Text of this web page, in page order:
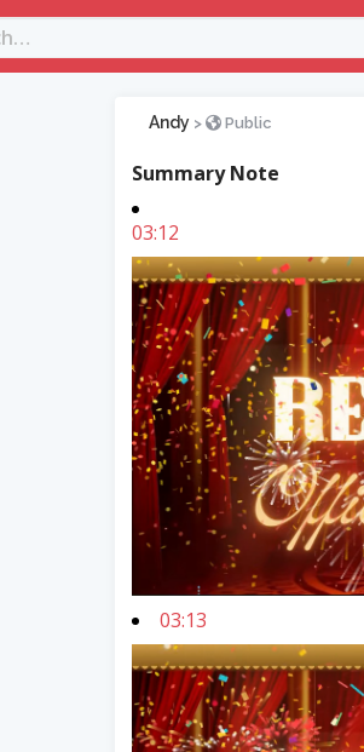
Andy > Public
Summary Note
03:12
03:13